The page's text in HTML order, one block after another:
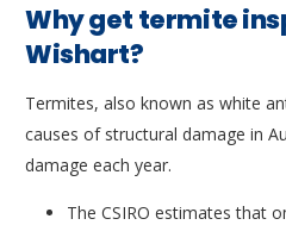
Why get termite
Wishart?
Termites, also known as white
causes of structural damage in
damage each year.
The CSIRO estimates that